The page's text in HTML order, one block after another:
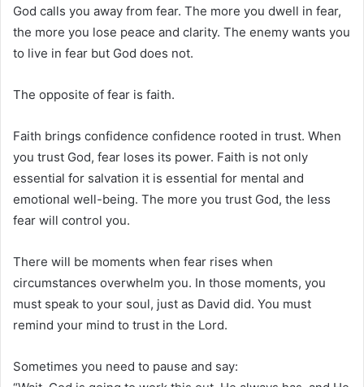
God calls you away from fear. The more you dwell in fear,
the more you lose peace and clarity. The enemy wants you
to live in fear but God does not.
The opposite of fear is faith.
Faith brings confidence confidence rooted in trust. When
you trust God, fear loses its power. Faith is not only
essential for salvation it is essential for mental and
emotional well-being. The more you trust God, the less
fear will control you.
There will be moments when fear rises when
circumstances overwhelm you. In those moments, you
must speak to your soul, just as David did. You must
remind your mind to trust in the Lord.
Sometimes you need to pause and say: